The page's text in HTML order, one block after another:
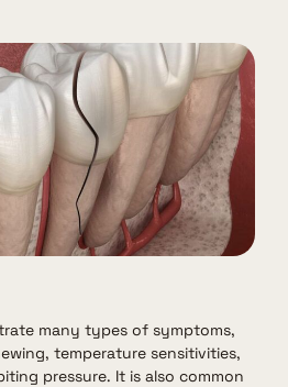
many types of symptoms,
temperature sensitivities,
pressure. It is also common